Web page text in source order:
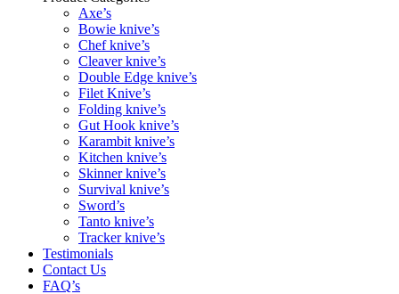
Axe’s
Bowie knive’s
Chef knive’s
Cleaver knive’s
Double Edge knive’s
Filet Knive’s
Folding knive’s
Gut Hook knive’s
Karambit knive’s
Kitchen knive’s
Skinner knive’s
Survival knive’s
Sword’s
Tanto knive’s
Tracker knive’s
Testimonials
Contact Us
FAQ’s